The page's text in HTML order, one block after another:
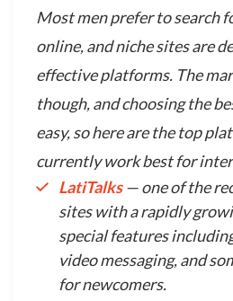
Most men prefer to search
online, and niche sites are
effective platforms. The
though, and choosing the
easy, so here are the top
currently work best for
LatiTalks— one of the
sites with a rapidly
special features
video messaging, and
for newcomers.